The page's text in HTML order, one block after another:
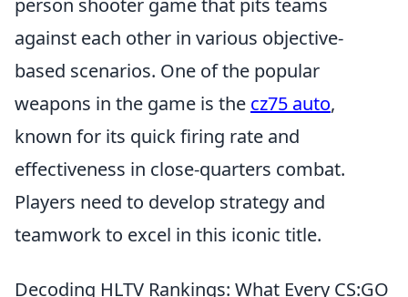
person shooter game that pits teams
against each other in various objective-
based scenarios. One of the popular
weapons in the game is the cz75 auto,
known for its quick firing rate and
effectiveness in close-quarters combat.
Players need to develop strategy and
teamwork to excel in this iconic title.
Decoding HLTV Rankings: What Every CS:GO